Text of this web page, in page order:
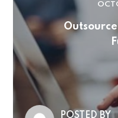
POSTED BY